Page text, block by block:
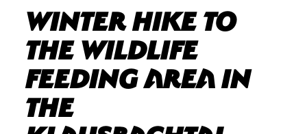
Winter hike to
the wildlife
feeding area in
the